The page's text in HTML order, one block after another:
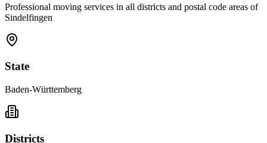
Professional moving services in all districts and postal code areas of
Sindelfingen
State
Baden-Württemberg
Districts